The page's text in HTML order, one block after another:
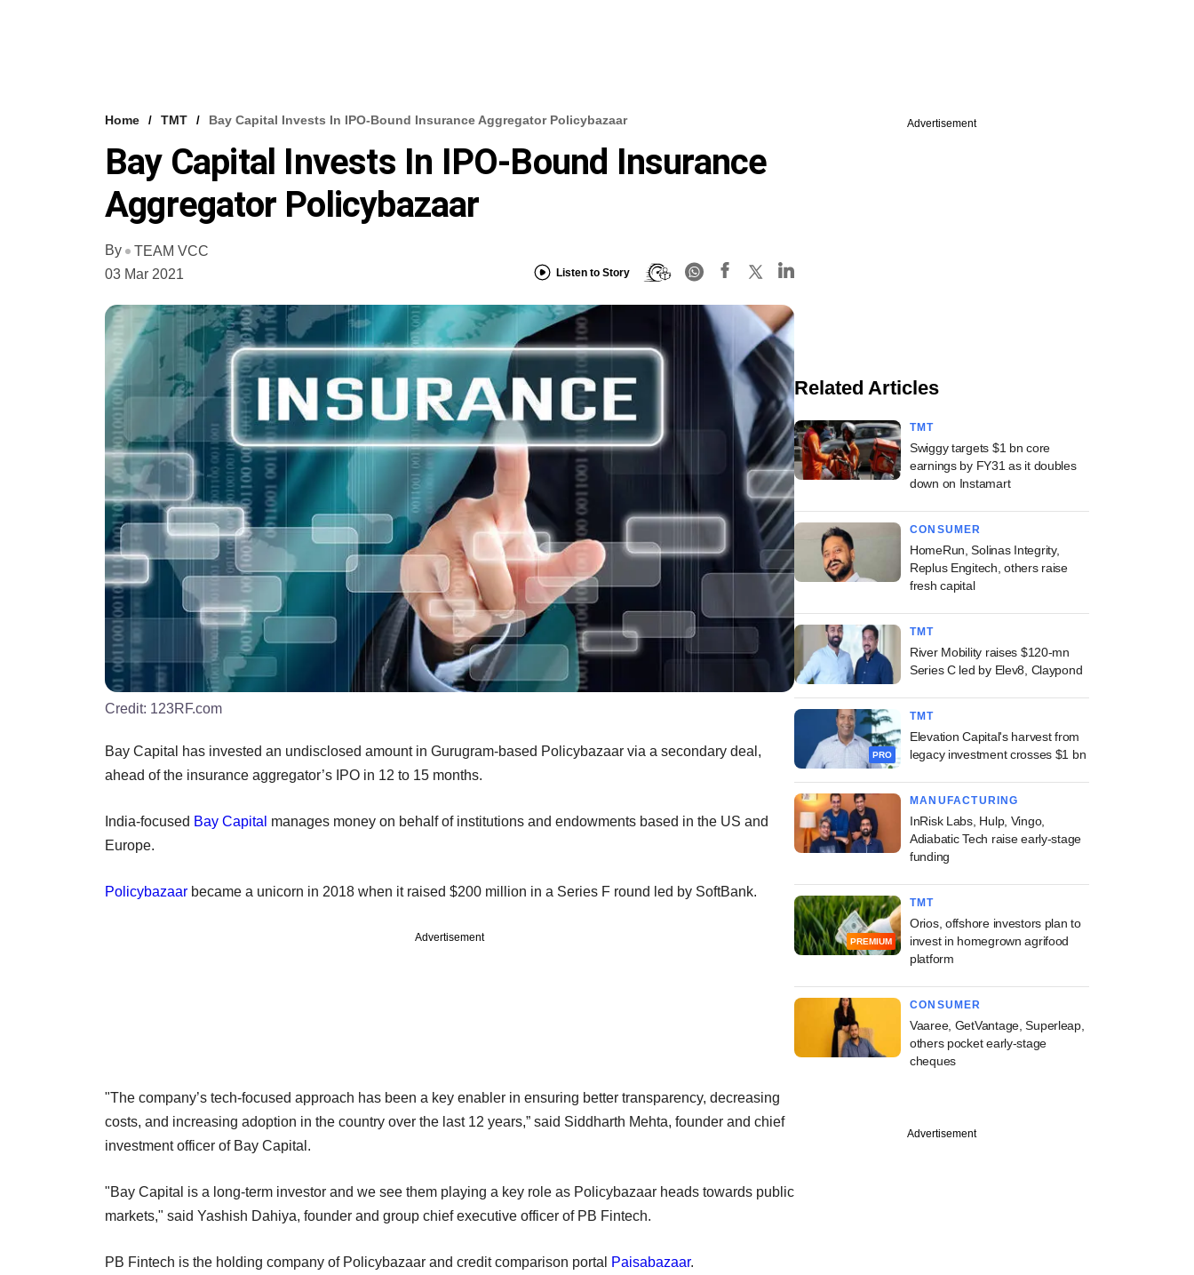
Home TMT Bay Capital Invests In IPO-Bound Insurance Aggregator Policybazaar
Bay Capital Invests In IPO-Bound Insurance
Aggregator Policybazaar
By
TEAM VCC
03 Mar 2021
Listen to Story
Credit: 123RF.com
Bay Capital has invested an undisclosed amount in Gurugram-based Policybazaar via a secondary deal,
ahead of the insurance aggregator’s IPO in 12 to 15 months.
India-focused Bay Capital manages money on behalf of institutions and endowments based in the US and
Europe.
Policybazaar became a unicorn in 2018 when it raised $200 million in a Series F round led by SoftBank.
Advertisement
"The company’s tech-focused approach has been a key enabler in ensuring better transparency, decreasing
costs, and increasing adoption in the country over the last 12 years,” said Siddharth Mehta, founder and chief
investment officer of Bay Capital.
"Bay Capital is a long-term investor and we see them playing a key role as Policybazaar heads towards public
markets," said Yashish Dahiya, founder and group chief executive officer of PB Fintech.
PB Fintech is the holding company of Policybazaar and credit comparison portal Paisabazaar.
Advertisement
Related Articles
TMT
Swiggy targets $1 bn core
earnings by FY31 as it doubles
down on Instamart
CONSUMER
HomeRun, Solinas Integrity,
Replus Engitech, others raise
fresh capital
TMT
River Mobility raises $120-mn
Series C led by Elev8, Claypond
PRO
TMT
Elevation Capital's harvest from
legacy investment crosses $1 bn
MANUFACTURING
InRisk Labs, Hulp, Vingo,
Adiabatic Tech raise early-stage
funding
PREMIUM
TMT
Orios, offshore investors plan to
invest in homegrown agrifood
platform
CONSUMER
Vaaree, GetVantage, Superleap,
others pocket early-stage
cheques
Advertisement